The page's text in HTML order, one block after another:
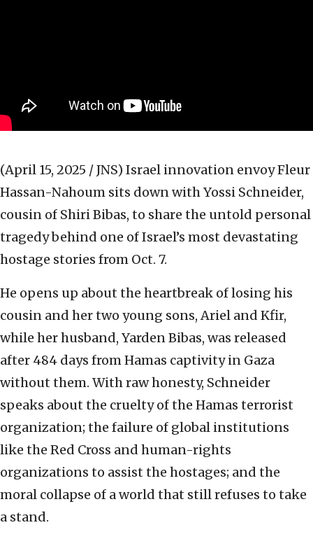
(April 15, 2025 / JNS) Israel innovation envoy Fleur
Hassan-Nahoum sits down with Yossi Schneider,
cousin of Shiri Bibas, to share the untold personal
tragedy behind one of Israel’s most devastating
hostage stories from Oct. 7.
He opens up about the heartbreak of losing his
cousin and her two young sons, Ariel and Kfir,
while her husband, Yarden Bibas, was released
after 484 days from Hamas captivity in Gaza
without them. With raw honesty, Schneider
speaks about the cruelty of the Hamas terrorist
organization; the failure of global institutions
like the Red Cross and human-rights
organizations to assist the hostages; and the
moral collapse of a world that still refuses to take
a stand.